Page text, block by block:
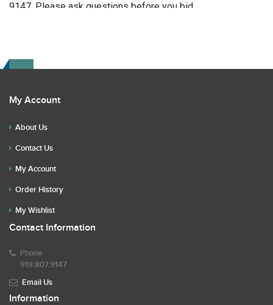
9147. Please ask questions before you bid.
My Account
About Us
Contact Us
My Account
Order History
My Wishlist
Contact Information
Phone
919.807.9147
Email Us
Information